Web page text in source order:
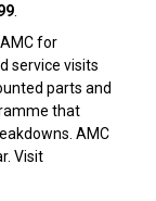
for
service visits
parts and
that
AMC
Visit